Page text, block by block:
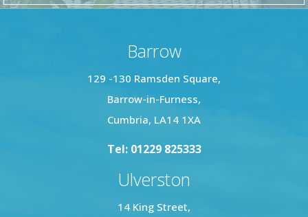
Barrow
129 -130 Ramsden Square,
Barrow-in-Furness,
Cumbria, LA14 1XA
Tel: 01229 825333
Ulverston
14 King Street,